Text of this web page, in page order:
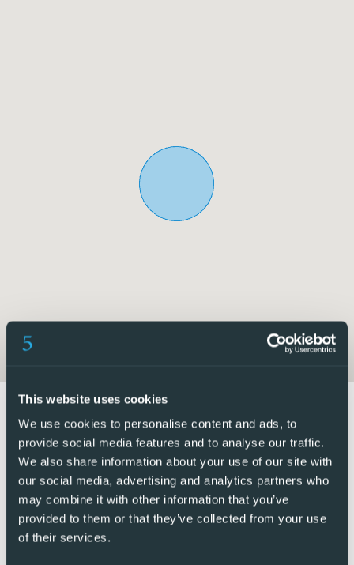
This website uses cookies
We use cookies to personalise content and ads, to
provide social media features and to analyse our traffic.
We also share information about your use of our site with
our social media, advertising and analytics partners who
may combine it with other information that you’ve
provided to them or that they’ve collected from your use
of their services.
The apartment features a spacious double bedroom with
fitted wardrobes and a ceiling fan. The bedroom also
includes an en-suite bathroom with a walk-in shower.
5 Real Estate are Spains fastest growing full service,
offices in the north and south Costa Blanca, as well as the
Murcia region.
We are committed to providing a transparent and first-
class service to all our clients, whether buyers or sellers.
From the moment you first contact us you will realise the
difference we provide and promote as standard. You can
be confident you are dealing with efficient, reliable